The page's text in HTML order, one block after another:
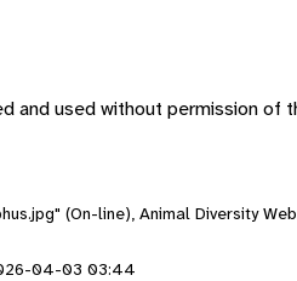
and used without permission of
(On-line), Animal Diversity
04-03 03:44